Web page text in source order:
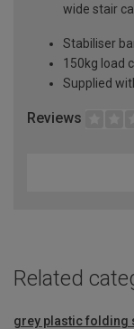
wide stair
Stabiliser
150kg load
Supplied
Reviews
Related
grey plastic folding